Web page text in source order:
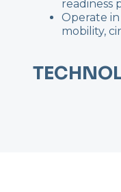
readiness
Operate
mobility,